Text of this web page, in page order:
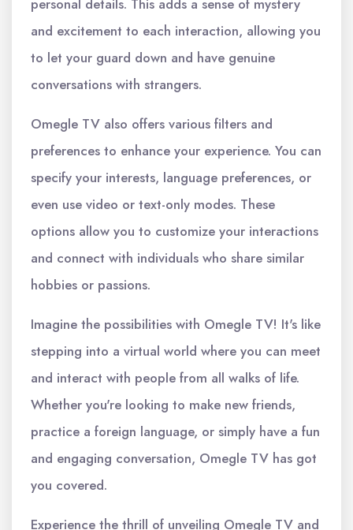
personal details. This adds a sense of mystery
and excitement to each interaction, allowing you
to let your guard down and have genuine
conversations with strangers.
Omegle TV also offers various filters and
preferences to enhance your experience. You can
specify your interests, language preferences, or
even use video or text-only modes. These
options allow you to customize your interactions
and connect with individuals who share similar
hobbies or passions.
Imagine the possibilities with Omegle TV! It's like
stepping into a virtual world where you can meet
and interact with people from all walks of life.
Whether you're looking to make new friends,
practice a foreign language, or simply have a fun
and engaging conversation, Omegle TV has got
you covered.
Experience the thrill of unveiling Omegle TV and